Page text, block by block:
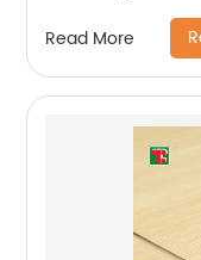
Siding Sheets
Read More